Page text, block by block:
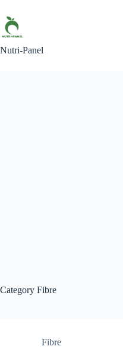
content
Nutri-Panel
Category Fibre
Fibre